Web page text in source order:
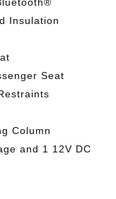
Insulation
Seat
Column
and 1 12V DC